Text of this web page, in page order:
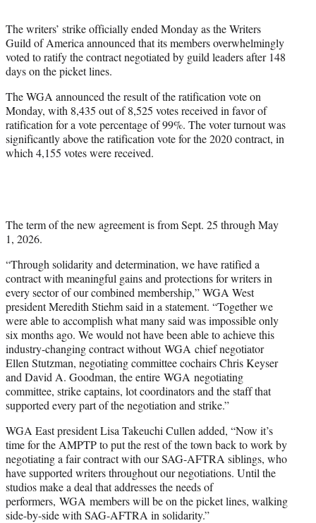
e
r
)
The writers’ strike officially ended Monday as the Writers
Guild of America announced that its members overwhelmingly
voted to ratify the contract negotiated by guild leaders after 148
days on the picket lines.
The WGA announced the result of the ratification vote on
Monday, with 8,435 out of 8,525 votes received in favor of
ratification for a vote percentage of 99%. The voter turnout was
significantly above the ratification vote for the 2020 contract, in
which 4,155 votes were received.
The term of the new agreement is from Sept. 25 through May
1, 2026.
“Through solidarity and determination, we have ratified a
contract with meaningful gains and protections for writers in
every sector of our combined membership,” WGA West
president Meredith Stiehm said in a statement. “Together we
were able to accomplish what many said was impossible only
six months ago. We would not have been able to achieve this
industry-changing contract without WGA chief negotiator
Ellen Stutzman, negotiating committee cochairs Chris Keyser
and David A. Goodman, the entire WGA negotiating
committee, strike captains, lot coordinators and the staff that
supported every part of the negotiation and strike.”
WGA East president Lisa Takeuchi Cullen added, “Now it’s
time for the AMPTP to put the rest of the town back to work by
negotiating a fair contract with our SAG-AFTRA siblings, who
have supported writers throughout our negotiations. Until the
studios make a deal that addresses the needs of
performers, WGA members will be on the picket lines, walking
side-by-side with SAG-AFTRA in solidarity.”